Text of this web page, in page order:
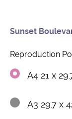
Sunset
Reproduction
A4 21 x
A3 29.7 x